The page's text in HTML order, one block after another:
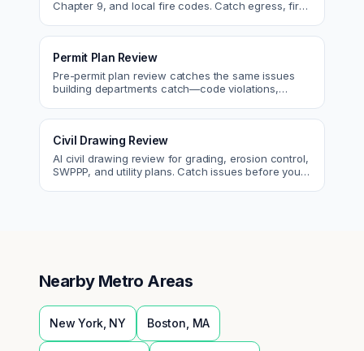
Chapter 9, and local fire codes. Catch egress, fire
Permit Plan Review
Pre-permit plan review catches the same issues
building departments catch—code violations,
Civil Drawing Review
AI civil drawing review for grading, erosion control,
SWPPP, and utility plans. Catch issues before you
Nearby Metro Areas
New York, NY Boston MA